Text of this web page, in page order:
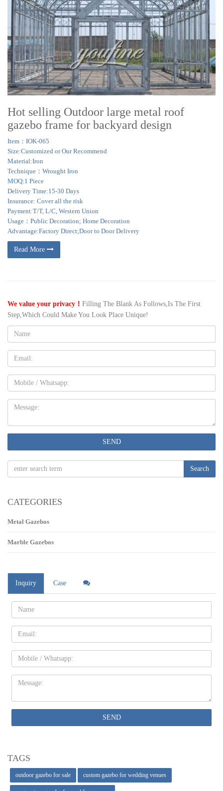
Hot selling Outdoor large metal roof
gazebo frame for backyard design
Item：IOK-065
Size:Customized or Our Recommend
Material:Iron
Technique：Wrought Iron
MOQ:1 Piece
Delivery Time:15-30 Days
Insurance: Cover all the risk
Payment:T/T, L/C, Western Union
Usage：Public Decoration; Home Decoration
Advantage:Factory Direct;Door to Door Delivery
Read More
We value your privacy！ Filling The Blank As Follows,Is The First
Step,Which Could Make You Look Place Unique!
Name:
Email
Mobile
Message:
SEND
Search
CATEGORIES
Metal Gazebos
Marble Gazebos
Inquiry Case
Name:
Email
Mobile
Message:
SEND
TAGS
outdoor gazebo for sale custom gazebo for wedding venues